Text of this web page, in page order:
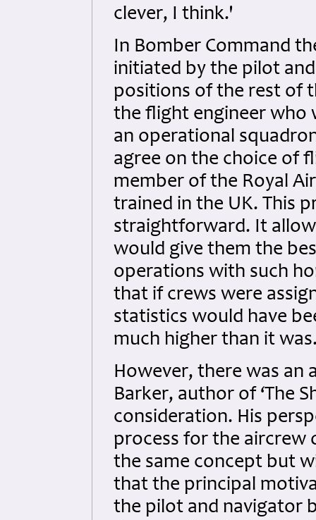
clever, I think.'
In Bomber Command
initiated by the pilot
positions of the rest of
the flight engineer who
an operational
agree on the choice of
member of the Royal
trained in the UK. This
straightforward. It
would give them the
operations with such
that if crews were
statistics would have
much higher than it
However, there was an
Barker, author of ‘The
consideration. His
process for the aircrew
the same concept but
that the principal
the pilot and navigator